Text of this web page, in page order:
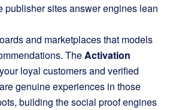
publisher sites answer engines lean
and marketplaces that models
TheActivation
loyal customers and verified
genuine experiences in those
building the social proof engines